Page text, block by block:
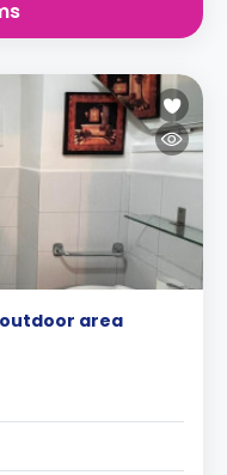
area